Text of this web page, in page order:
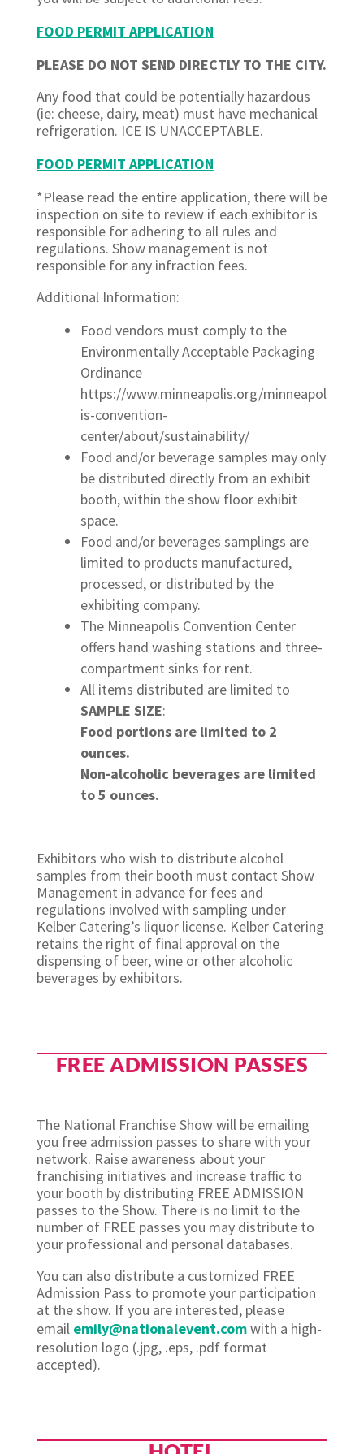
FOOD PERMIT APPLICATION
PLEASE DO NOT SEND DIRECTLY TO THE CITY.
Any food that could be potentially hazardous
(ie: cheese, dairy, meat) must have mechanical
refrigeration. ICE IS UNACCEPTABLE.
FOOD PERMIT APPLICATION
*Please read the entire application, there will be
inspection on site to review if each exhibitor is
responsible for adhering to all rules and
regulations. Show management is not
responsible for any infraction fees.
Additional Information:
Food vendors must comply to the
Environmentally Acceptable Packaging
Ordinance
https://www.minneapolis.org/minneapol
is-convention-
center/about/sustainability/
Food and/or beverage samples may only
be distributed directly from an exhibit
booth, within the show floor exhibit
space.
Food and/or beverages samplings are
limited to products manufactured,
processed, or distributed by the
exhibiting company.
The Minneapolis Convention Center
offers hand washing stations and three-
compartment sinks for rent.
All items distributed are limited to
SAMPLE SIZE:
Food portions are limited to 2
ounces.
Non-alcoholic beverages are limited
to 5 ounces.
Exhibitors who wish to distribute alcohol
samples from their booth must contact Show
Management in advance for fees and
regulations involved with sampling under
Kelber Catering’s liquor license. Kelber Catering
retains the right of final approval on the
dispensing of beer, wine or other alcoholic
beverages by exhibitors.
FREE ADMISSION PASSES
The National Franchise Show will be emailing
you free admission passes to share with your
network. Raise awareness about your
franchising initiatives and increase traffic to
your booth by distributing FREE ADMISSION
passes to the Show. There is no limit to the
number of FREE passes you may distribute to
your professional and personal databases.
You can also distribute a customized FREE
Admission Pass to promote your participation
at the show. If you are interested, please
email emily@nationalevent.comwith a high-
resolution logo (.jpg, .eps, .pdf format
accepted).